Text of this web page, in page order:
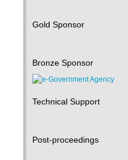
Gold Sponsor
Bronze Sponsor
Technical Support
Post-proceedings